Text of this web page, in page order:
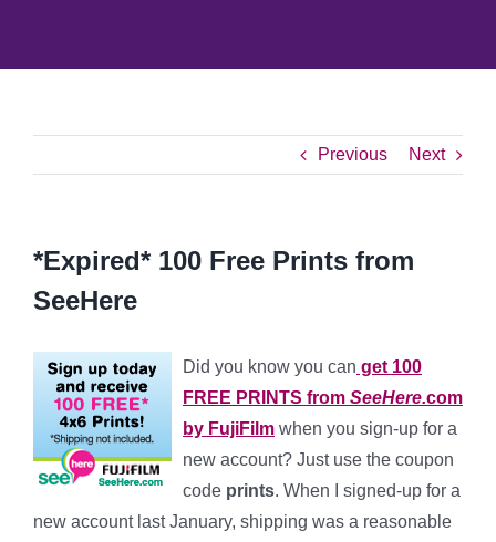
Previous Next
*Expired* 100 Free Prints from
SeeHere
Did you know you can get 100
FREE PRINTS from SeeHere.com
by FujiFilm when you sign-up for a
new account? Just use the coupon
code prints. When I signed-up for a
new account last January, shipping was a reasonable